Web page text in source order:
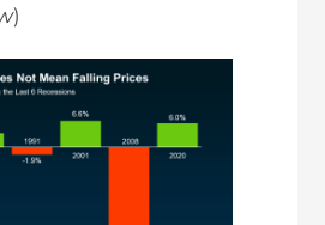
)